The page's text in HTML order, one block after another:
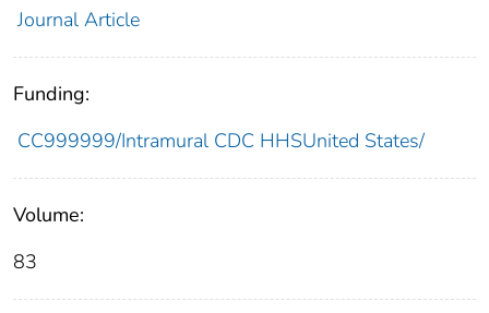
Journal Article
Funding:
CC999999/Intramural CDC HHSUnited States/
Volume:
83